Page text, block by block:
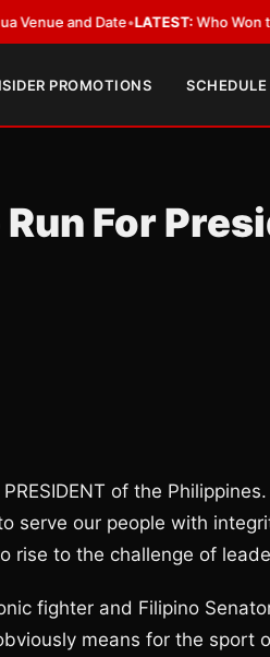
and Date•LATEST:Who Won the
PROMOTIONS SCHEDULE
For
of the
serve our people with
rise to the challenge of
fighter and Filipino
means for the sport